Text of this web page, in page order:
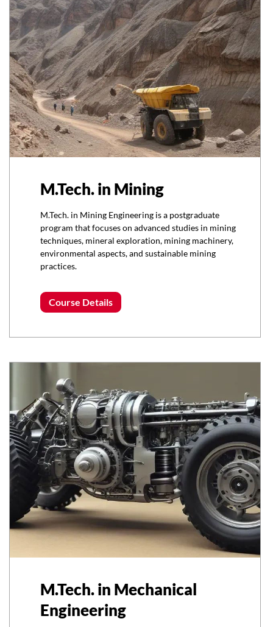
M.Tech. in Mining
M.Tech. in Mining Engineering is a postgraduate
program that focuses on advanced studies in mining
techniques, mineral exploration, mining machinery,
environmental aspects, and sustainable mining
practices.
Course Details
M.Tech. in Mechanical
Engineering